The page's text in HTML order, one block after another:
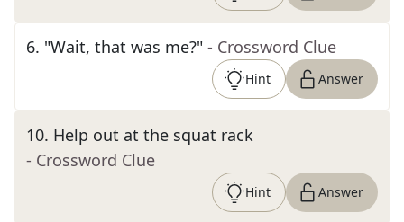
6. "Wait, that was me?" - Crossword Clue
Hint Answer
10. Help out at the squat rack
- Crossword Clue
Hint Answer